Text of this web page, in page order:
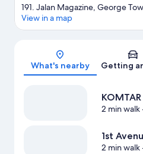
Map
191. Jalan Magazine, George
View in a map
What's nearby Getting
KOMTAR
2 min walk
1st
2 min walk